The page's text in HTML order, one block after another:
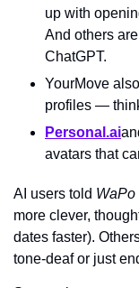
up with
And others
ChatGPT.
YourMove
profiles —
Personal.ai
avatars that
AI users told WaPo
more clever,
dates faster).
tone-deaf or just